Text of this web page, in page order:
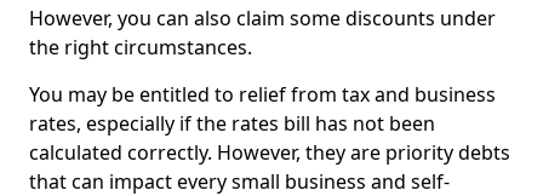
However, you can also claim some discounts under
the right circumstances.
You may be entitled to relief from tax and business
rates, especially if the rates bill has not been
calculated correctly. However, they are priority debts
that can impact every small business and self-